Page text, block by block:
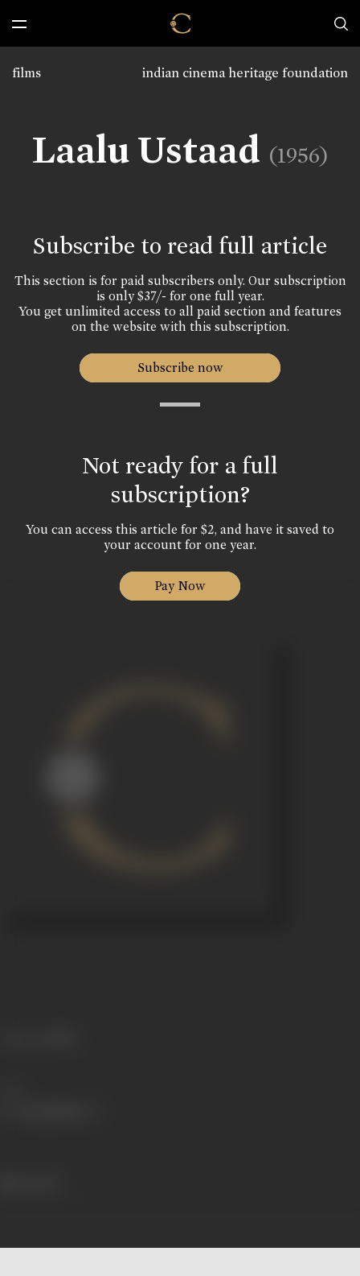
indian cinema heritage foundation
films
Laalu Ustaad (1956)
Subscribe to read full article
This section is for paid subscribers only. Our subscription
is only $37/- for one full year.
You get unlimited access to all paid section and features
on the website with this subscription.
Subscribe now
Not ready for a full
subscription?
You can access this article for $2, and have it saved to
your account for one year.
Pay Now